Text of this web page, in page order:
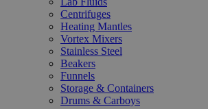
Centrifuges
Heating Mantles
Vortex Mixers
Stainless Steel
Beakers
Funnels
Storage & Containers
Drums & Carboys